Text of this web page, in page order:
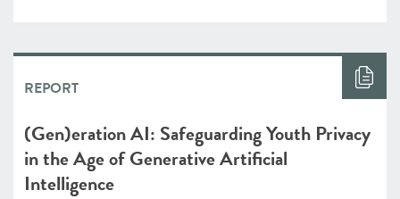
REPORT
(Gen)eration AI: Safeguarding Youth Privacy
in the Age of Generative Artificial
Intelligence